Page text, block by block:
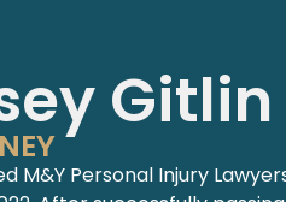
Gitlin
M&Y Personal Injury